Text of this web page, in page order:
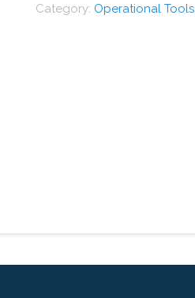
Category: Operational Tools